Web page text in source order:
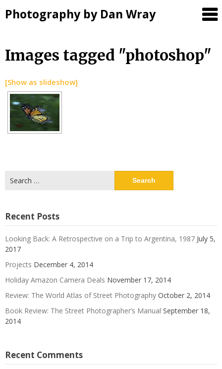
Photography by Dan Wray
Skip
content
Images tagged "photoshop"
[Show as slideshow]
for:
Recent Posts
Looking Back: A Retrospective on a Trip to Argentina, 1987 July 5,
2017
Projects December 4, 2014
Holiday Amazon Camera Deals November 17, 2014
Review: The World Atlas of Street Photography October 2, 2014
Book Review: The Street Photographer’s Manual September 18,
2014
Recent Comments